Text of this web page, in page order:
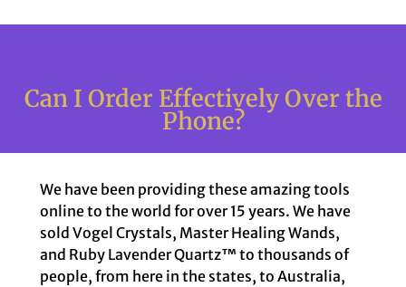
Can I Order Effectively Over the
Phone?
We have been providing these amazing tools
online to the world for over 15 years. We have
sold Vogel Crystals, Master Healing Wands,
and Ruby Lavender Quartz™ to thousands of
people, from here in the states, to Australia,